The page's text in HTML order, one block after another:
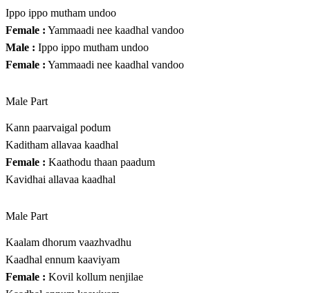
Ippo ippo mutham undoo
Female : Yammaadi nee kaadhal vandoo
Male : Ippo ippo mutham undoo
Female : Yammaadi nee kaadhal vandoo
Male Part
Kann paarvaigal podum
Kaditham allavaa kaadhal
Female : Kaathodu thaan paadum
Kavidhai allavaa kaadhal
Male Part
Kaalam dhorum vaazhvadhu
Kaadhal ennum kaaviyam
Female : Kovil kollum nenjilae